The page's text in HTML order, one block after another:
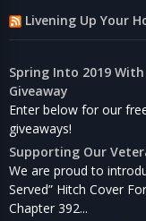
Livening Up Your
Spring Into 2019
Giveaway
Enter below for our
giveaways!
Supporting Our
We are proud to
Served” Hitch Cover
Chapter 392...